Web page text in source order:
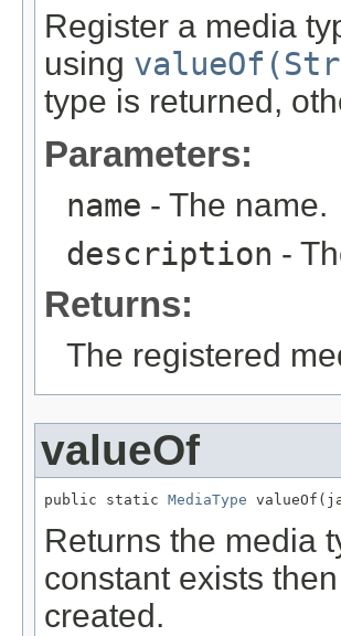
Register a media
using
type is returned,
Parameters:
name - The name.
description -
Returns:
The registered
valueOf
public static MediaType
Returns the media
constant exists
created.